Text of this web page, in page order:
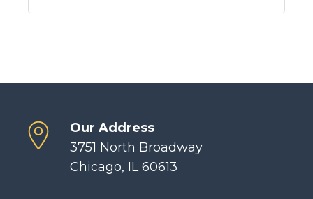
Our Address
3751 North Broadway
Chicago, IL 60613